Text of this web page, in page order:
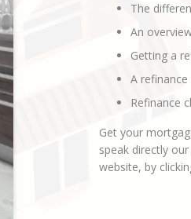
The
An
Getting a
A
Refinance
Get your
speak directly
website, by